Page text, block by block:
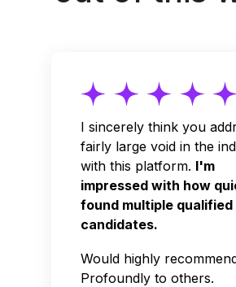
I sincerely think you
fairly large void in the
with this platform. I'm
impressed with how
found multiple qualified
candidates.
Would highly
Profoundly to others.